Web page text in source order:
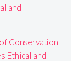
and
Conservation
Ethical and